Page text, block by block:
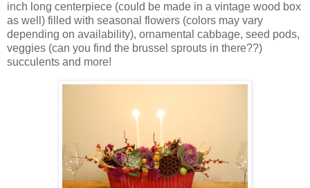
inch long centerpiece (could be made in a vintage wood box
as well) filled with seasonal flowers (colors may vary
depending on availability), ornamental cabbage, seed pods,
veggies (can you find the brussel sprouts in there??)
succulents and more!